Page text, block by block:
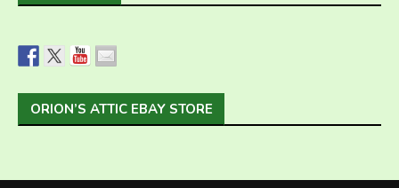
ORION’S ATTIC EBAY STORE